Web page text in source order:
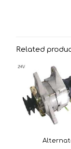
Related